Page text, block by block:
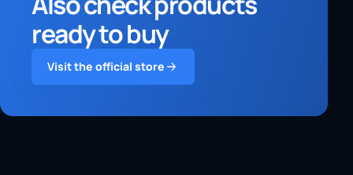
ready to buy
Visit the official store